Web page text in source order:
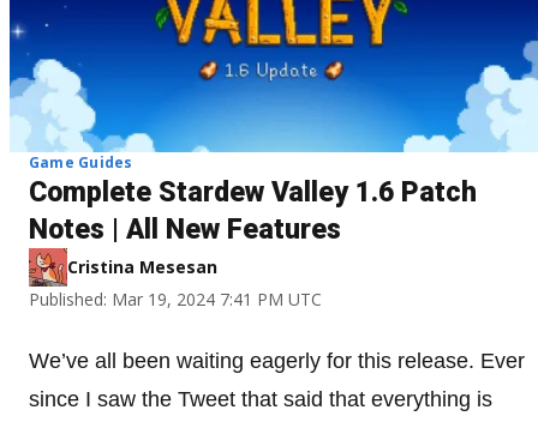
Game Guides
Complete Stardew Valley 1.6 Patch
Notes | All New Features
Cristina Mesesan
Published: Mar 19, 2024 7:41 PM UTC
We’ve all been waiting eagerly for this release. Ever
since I saw the Tweet that said that everything is